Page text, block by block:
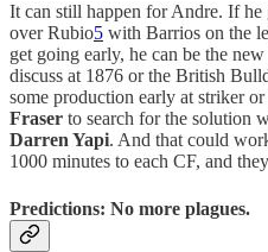
It can still happen for Andre. If he
over Rubio5 with Barrios on the
get going early, he can be the
discuss at 1876 or the British
some production early at striker
Fraser to search for the solution
Darren Yapi. And that could
1000 minutes to each CF, and
Predictions: No more plagues.